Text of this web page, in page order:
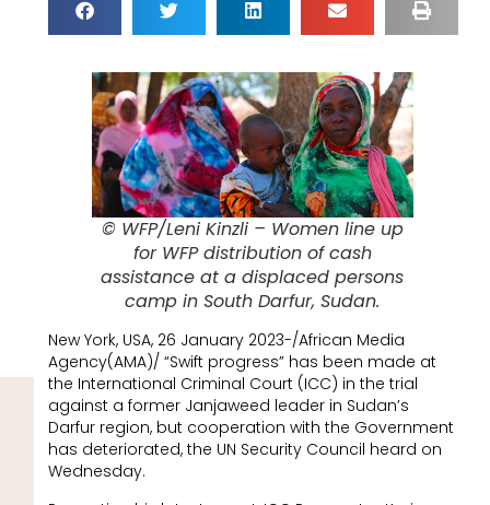
© WFP/Leni Kinzli – Women line up
for WFP distribution of cash
assistance at a displaced persons
camp in South Darfur, Sudan.
New York, USA, 26 January 2023-/African Media
Agency(AMA)/ “Swift progress” has been made at
the International Criminal Court (ICC) in the trial
against a former Janjaweed leader in Sudan’s
Darfur region, but cooperation with the Government
has deteriorated, the UN Security Council heard on
Wednesday.